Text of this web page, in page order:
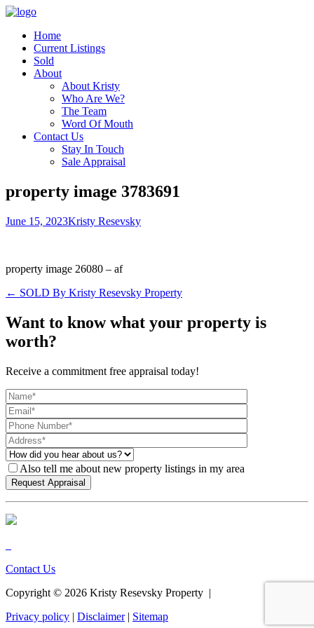
Home
Current Listings
Sold
About
About Kristy
Who Are We?
The Team
Word Of Mouth
Contact Us
Stay In Touch
Sale Appraisal
property image 3783691
June 15, 2023Kristy Resevsky
property image 26080 – af
← SOLD By Kristy Resevsky Property
Want to know what your property is
worth?
Receive a commitment free appraisal today!
Also tell me about new property listings in my area
Contact Us
Copyright © 2026 Kristy Resevsky Property |
Privacy policy | Disclaimer| Sitemap